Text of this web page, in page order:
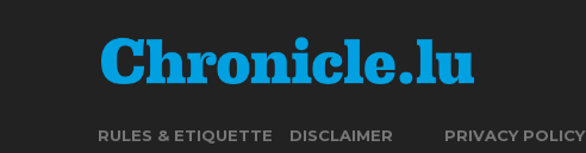
RULES & ETIQUETTE DISCLAIMER PRIVACY POLICY